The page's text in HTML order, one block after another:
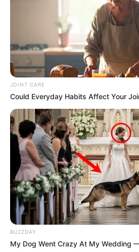
JOINT CARE
Could Everyday Habits Affect Your
BUZZDAY
My Dog Went Crazy At My Wedding